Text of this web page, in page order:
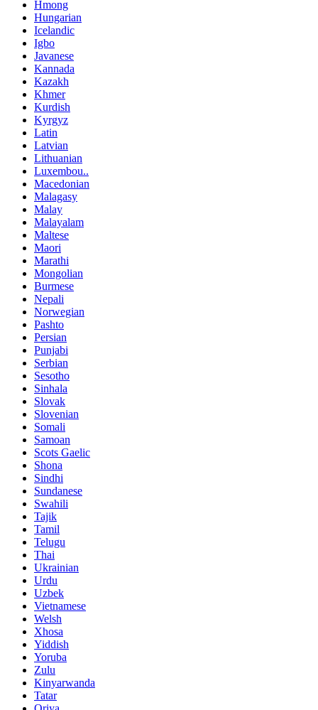
Hmong
Hungarian
Icelandic
Igbo
Javanese
Kannada
Kazakh
Khmer
Kurdish
Kyrgyz
Latin
Latvian
Lithuanian
Luxembou..
Macedonian
Malagasy
Malay
Malayalam
Maltese
Maori
Marathi
Mongolian
Burmese
Nepali
Norwegian
Pashto
Persian
Punjabi
Serbian
Sesotho
Sinhala
Slovak
Slovenian
Somali
Samoan
Scots Gaelic
Shona
Sindhi
Sundanese
Swahili
Tajik
Tamil
Telugu
Thai
Ukrainian
Urdu
Uzbek
Vietnamese
Welsh
Xhosa
Yiddish
Yoruba
Zulu
Kinyarwanda
Tatar